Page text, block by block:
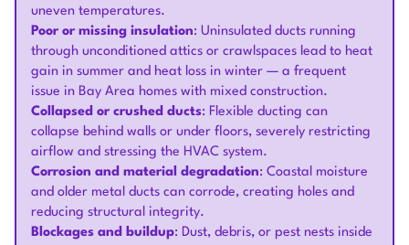
uneven temperatures.
Poor or missing insulation: Uninsulated ducts running
through unconditioned attics or crawlspaces lead to heat
gain in summer and heat loss in winter — a frequent
issue in Bay Area homes with mixed construction.
Collapsed or crushed ducts: Flexible ducting can
collapse behind walls or under floors, severely restricting
airflow and stressing the HVAC system.
Corrosion and material degradation: Coastal moisture
and older metal ducts can corrode, creating holes and
reducing structural integrity.
Blockages and buildup: Dust, debris, or pest nests inside